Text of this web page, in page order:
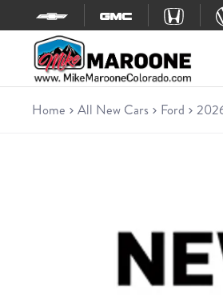
Skip to content
New 2026
Home All New Cars Ford